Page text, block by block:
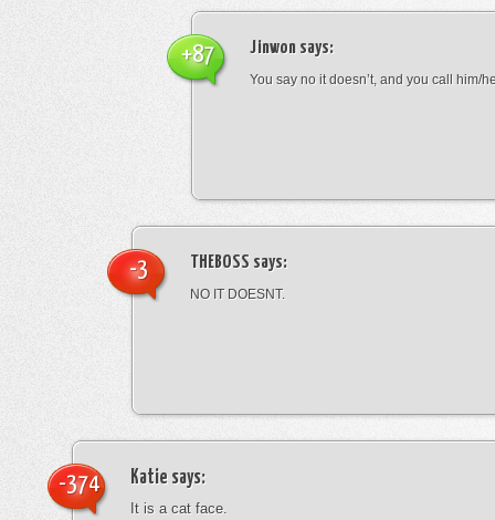
Jinwon says:
You say no it doesn’t, and you call him/
+87
THEBOSS says:
NO IT DOESNT.
-3
Katie says:
It is a cat face.
-374